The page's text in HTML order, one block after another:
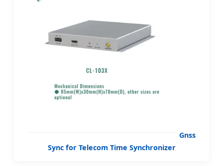
Gnss
Sync for Telecom Time Synchronizer